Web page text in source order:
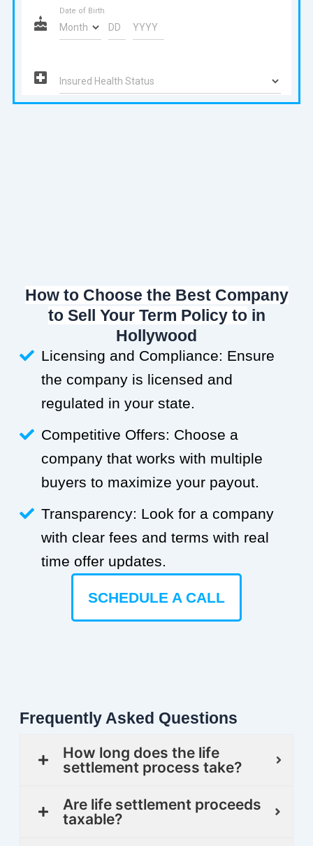
How to Choose the Best Company
to Sell Your Term Policy toin
Hollywood
Licensing and Compliance: Ensure
the company is licensed and
regulated in your state.
Competitive Offers: Choose a
company that works with multiple
buyers to maximize your payout.
Transparency: Look for a company
with clear fees and terms with real
time offer updates.
SCHEDULE A CALL
Frequently Asked Questions
How long does the life
settlement process take?
Are life settlement proceeds
taxable?